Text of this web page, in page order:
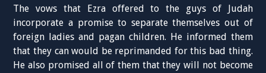
The vows that Ezra offered to the guys of Judah
incorporate a promise to separate themselves out of
foreign ladies and pagan children. He informed them
that they can would be reprimanded for this bad thing.
He also promised all of them that they will not become